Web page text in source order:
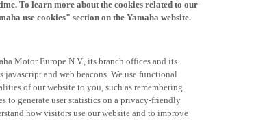
To learn more about the cookies related to our
use cookies" section on the Yamaha website.
Motor Europe N.V., its branch offices and its
and web beacons. We use functional
of our website to you, such as remembering
to generate user statistics on a privacy-friendly
how visitors use our website and to improve